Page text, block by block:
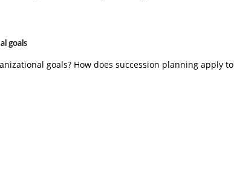
goals
goals? How does succession planning apply to